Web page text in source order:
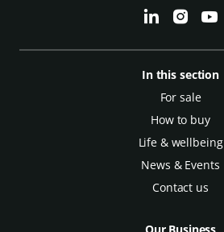
In this section
For sale
How to buy
Life & wellbeing
News & Events
Contact us